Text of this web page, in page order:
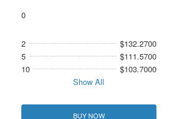
0
2
$132.2700
5
$111.5700
10
$103.7000
Show All
BUY NOW